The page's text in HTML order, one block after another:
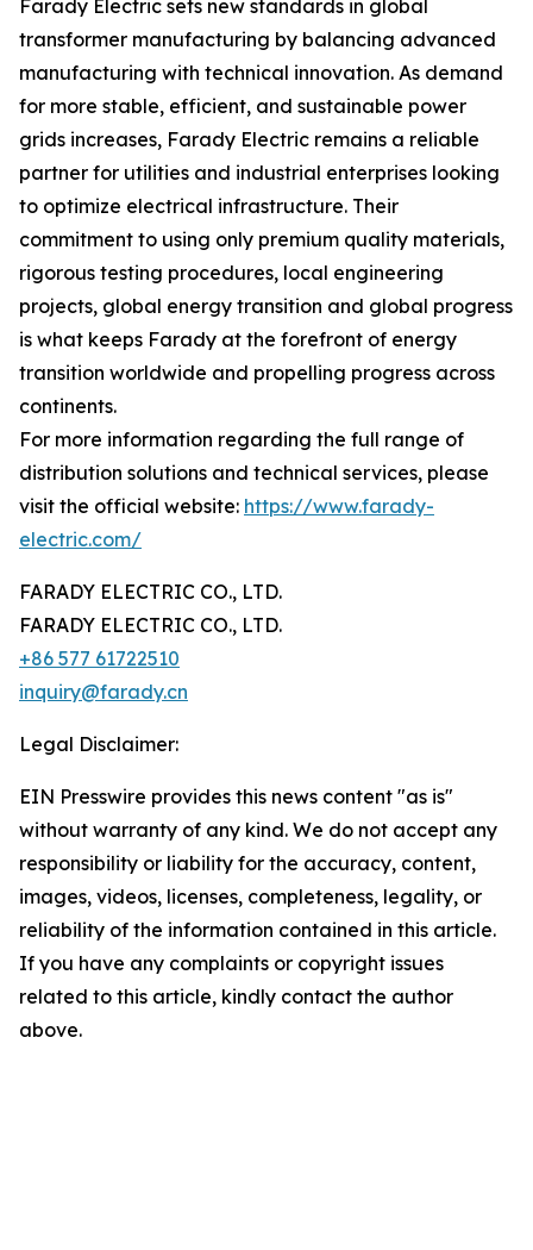
Farady Electric sets new standards in global
transformer manufacturing by balancing advanced
manufacturing with technical innovation. As demand
for more stable, efficient, and sustainable power
grids increases, Farady Electric remains a reliable
partner for utilities and industrial enterprises looking
to optimize electrical infrastructure. Their
commitment to using only premium quality materials,
rigorous testing procedures, local engineering
projects, global energy transition and global progress
is what keeps Farady at the forefront of energy
transition worldwide and propelling progress across
continents.
For more information regarding the full range of
distribution solutions and technical services, please
visit the official website: https://www.farady-
electric.com/
FARADY ELECTRIC CO., LTD.
FARADY ELECTRIC CO., LTD.
+86 577 61722510
inquiry@farady.cn
Legal Disclaimer:
EIN Presswire provides this news content "as is"
without warranty of any kind. We do not accept any
responsibility or liability for the accuracy, content,
images, videos, licenses, completeness, legality, or
reliability of the information contained in this article.
If you have any complaints or copyright issues
related to this article, kindly contact the author
above.